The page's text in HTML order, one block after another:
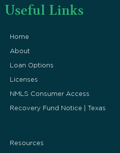
Useful Links
Home
About
Loan Options
Licenses
NMLS Consumer Access
Recovery Fund Notice | Texas
Resources